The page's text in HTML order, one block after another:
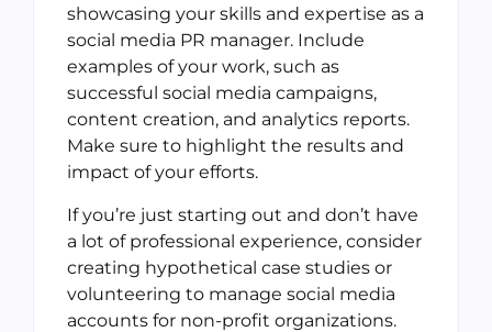
showcasing your skills and expertise as a
social media PR manager. Include
examples of your work, such as
successful social media campaigns,
content creation, and analytics reports.
Make sure to highlight the results and
impact of your efforts.
If you’re just starting out and don’t have
a lot of professional experience, consider
creating hypothetical case studies or
volunteering to manage social media
accounts for non-profit organizations.